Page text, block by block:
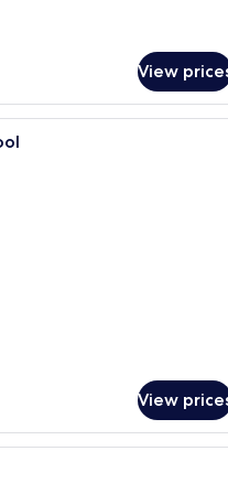
View
Sense Suite, Private Pool |
View